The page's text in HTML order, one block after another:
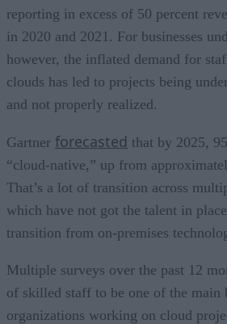
reporting in excess of 50 percent
in 2020 and 2021. For businesses
however, the inflated demand for
clouds has led to projects being
and not properly realized.
Gartner forecasted that by 2025,
“cloud-native,” up from
That’s a lot of transition across
which have not got the talent in
transition from on-premises
Multiple surveys over the past 12
of skilled staff to be one of the main
organizations working on cloud